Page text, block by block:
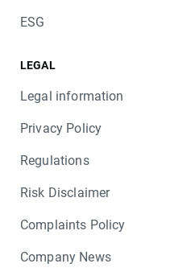
ESG
LEGAL
Legal information
Privacy Policy
Regulations
Risk Disclaimer
Complaints Policy
Company News